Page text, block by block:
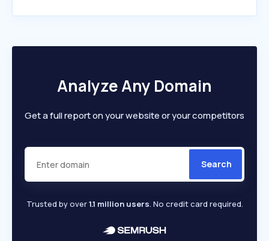
Analyze Any Domain
Get a full report on your website or your competitors
Search
Trusted by over1.1 million users. No credit card required.